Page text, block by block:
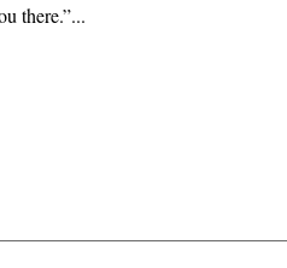
there.”...